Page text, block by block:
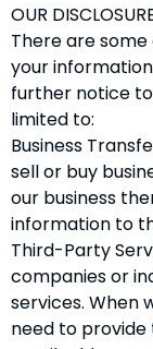
OUR
There are
your
further notice
limited to:
Business
sell or buy
our business
information to
Third-Party
companies or
services. When
need to